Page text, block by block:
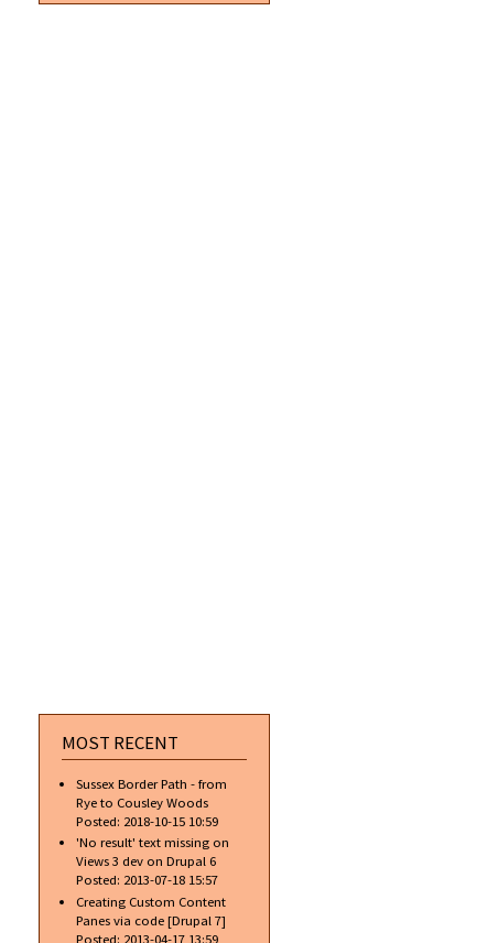
MOST RECENT
Sussex Border Path - from
Rye to Cousley Woods
Posted: 2018-10-15 10:59
'No result' text missing on
Views 3 dev on Drupal 6
Posted: 2013-07-18 15:57
Creating Custom Content
Panes via code [Drupal 7]
Posted: 2013-04-17 13:59